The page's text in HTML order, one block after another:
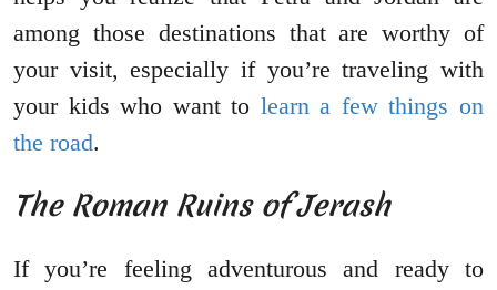
among those destinations that are worthy of
your visit, especially if you’re traveling with
your kids who want to learn a few things on
the road.
The Roman Ruins of Jerash
If you’re feeling adventurous and ready to